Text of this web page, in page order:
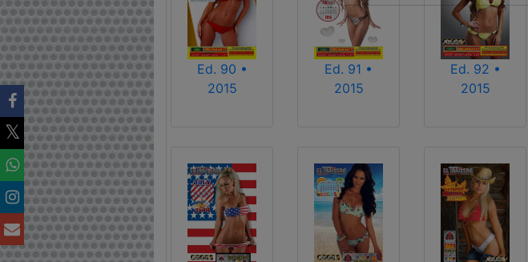
Ed. 90 •
2015
Ed. 91 •
2015
Ed. 92 •
2015